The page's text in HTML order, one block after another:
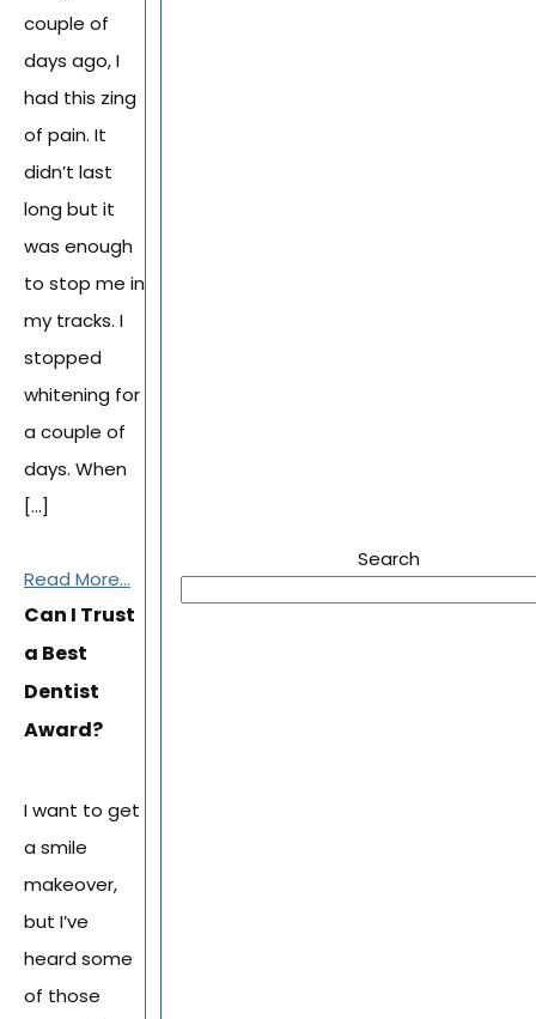
couple of
days ago, I
had this zing
of pain. It
didn’t last
long but it
was enough
to stop me in
my tracks. I
stopped
whitening for
a couple of
days. When
[…]
Read More...
Can I Trust
a Best
Dentist
Award?
I want to get
a smile
makeover,
but I’ve
heard some
of those
Search